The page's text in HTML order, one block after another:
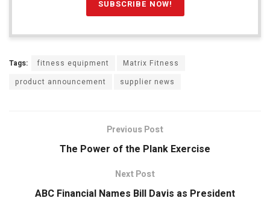
Tags: fitness equipment
Matrix Fitness
product announcement
supplier news
Previous Post
The Power of the Plank Exercise
Next Post
ABC Financial Names Bill Davis as President